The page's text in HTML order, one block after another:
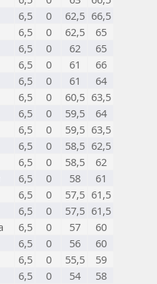
6,5 0 62,5 66,5
6,5 0 62,5
65
6,5 0 62
65
6,5 0 61
66
6,5 0 61
64
6,5 0 60,5 63,5
6,5 0 59,5
64
6,5 0 59,5 63,5
6,5 0 58,5 62,5
6,5 0 58,5
62
6,5 0 58
61
6,5 0 57,5 61,5
6,5 0 57,5 61,5
6,5 0 57
60
6,5 0 56
60
6,5 0 55,5
59
6,5 0 54
58